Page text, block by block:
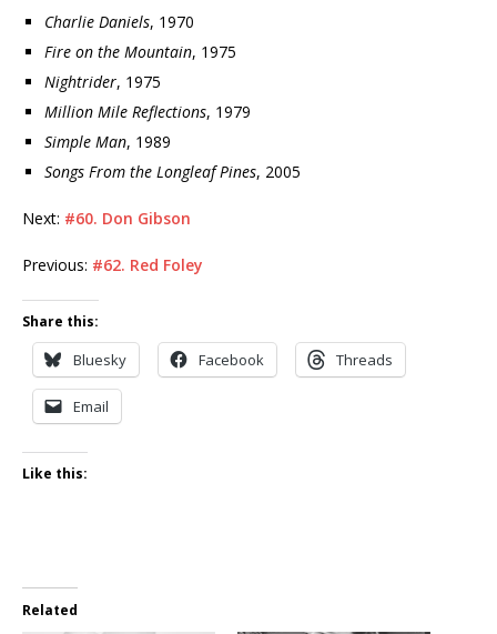
Charlie Daniels, 1970
Fire on the Mountain, 1975
Nightrider, 1975
Million Mile Reflections, 1979
Simple Man, 1989
Songs From the Longleaf Pines, 2005
Next: #60. Don Gibson
Previous: #62. Red Foley
Share this:
Bluesky Facebook Threads
Email
Like this:
Related